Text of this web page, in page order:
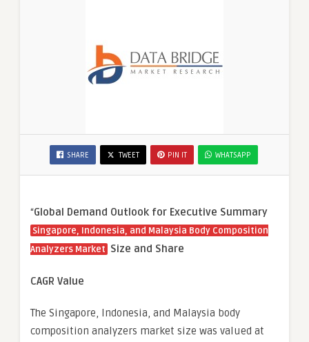
SHARE TWEET PIN IT WHATSAPP
“Global Demand Outlook for Executive Summary
Singapore, Indonesia, and Malaysia Body Composition
Analyzers Market Size and Share
CAGR Value
The Singapore, Indonesia, and Malaysia body
composition analyzers market size was valued at